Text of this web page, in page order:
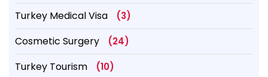
Turkey Medical Visa (3)
Cosmetic Surgery (24)
Turkey Tourism (10)